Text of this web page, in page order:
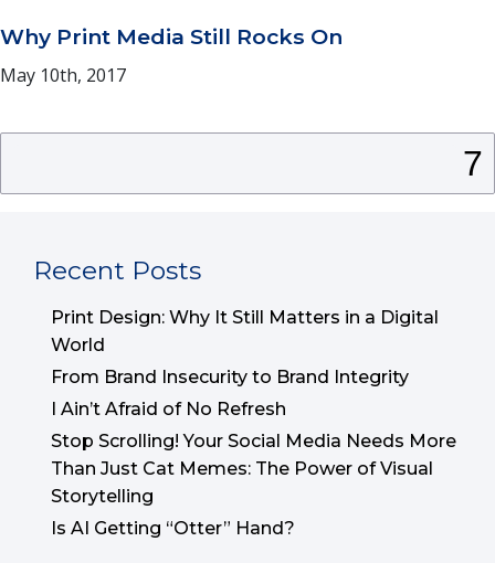
Why Print Media Still Rocks On
May 10th, 2017
Recent Posts
Print Design: Why It Still Matters in a Digital
World
From Brand Insecurity to Brand Integrity
I Ain’t Afraid of No Refresh
Stop Scrolling! Your Social Media Needs More
Than Just Cat Memes: The Power of Visual
Storytelling
Is AI Getting “Otter” Hand?